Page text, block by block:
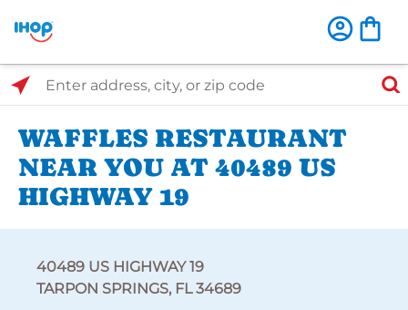
Select Search Type
Enter address, city, or zip code
WAFFLES RESTAURANT
NEAR YOU AT 40489 US
HIGHWAY 19
40489 US HIGHWAY 19
TARPON SPRINGS, FL 34689